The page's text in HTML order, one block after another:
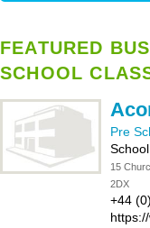
FEATURED
SCHOOL
Pre
15
2DX
+44